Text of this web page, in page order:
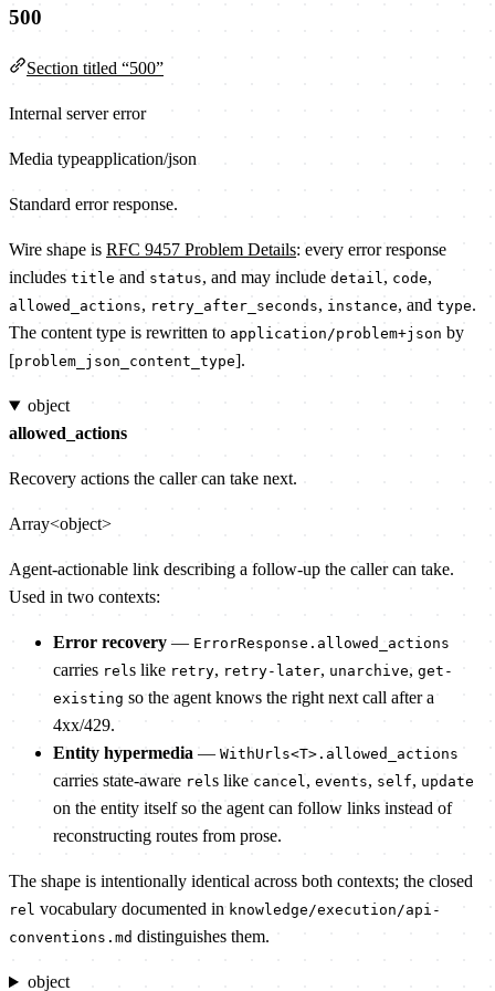
500
Section titled “500”
Internal server error
Media typeapplication/json
Standard error response.
Wire shape is RFC 9457 Problem Details: every error response
includes title and status, and may include detail, code,
allowed_actions, retry_after_seconds, instance, and type.
The content type is rewritten to application/problem+json by
[problem_json_content_type].
object
allowed_actions
Recovery actions the caller can take next.
Array<object>
Agent-actionable link describing a follow-up the caller can take.
Used in two contexts:
Error recovery — ErrorResponse.allowed_actions
carries rels like retry, retry-later, unarchive, get-
existing so the agent knows the right next call after a
4xx/429.
Entity hypermedia — WithUrls<T>.allowed_actions
carries state-aware rels like cancel, events, self, update
on the entity itself so the agent can follow links instead of
reconstructing routes from prose.
The shape is intentionally identical across both contexts; the closed
rel vocabulary documented in knowledge/execution/api-
conventions.md distinguishes them.
object